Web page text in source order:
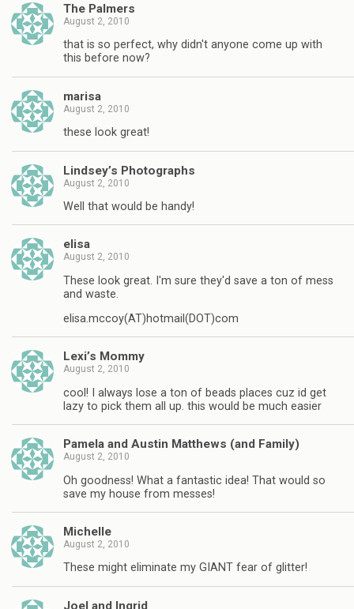
The Palmers
August 2, 2010
that is so perfect, why didn't anyone come up with
this before now?
marisa
August 2, 2010
these look great!
Lindsey’s Photographs
August 2, 2010
Well that would be handy!
elisa
August 2, 2010
These look great. I'm sure they'd save a ton of mess
and waste.
elisa.mccoy(AT)hotmail(DOT)com
Lexi’s Mommy
August 2, 2010
cool! I always lose a ton of beads places cuz id get
lazy to pick them all up. this would be much easier
Pamela and Austin Matthews (and Family)
August 2, 2010
Oh goodness! What a fantastic idea! That would so
save my house from messes!
Michelle
August 2, 2010
These might eliminate my GIANT fear of glitter!
Joel and Ingrid